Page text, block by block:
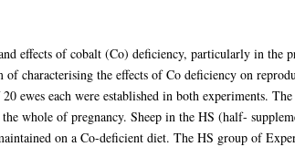
effects of cobalt (Co) deficiency, particularly in the
characterising the effects of Co deficiency on
ewes each were established in both experiments.
whole of pregnancy. Sheep in the HS (half-
on a Co-deficient diet. The HS group of